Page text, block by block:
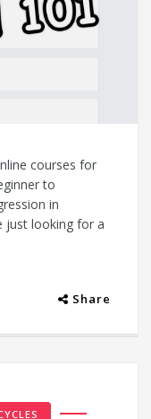
courses for
to
in
just looking for a
Share